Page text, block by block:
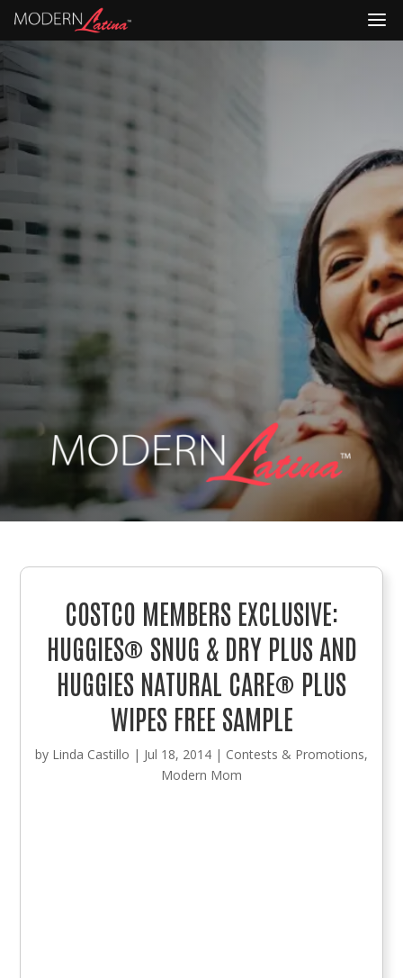
COSTCO MEMBERS EXCLUSIVE:
HUGGIES® SNUG & DRY PLUS AND
HUGGIES NATURAL CARE® PLUS
WIPES FREE SAMPLE
by Linda Castillo | Jul 18, 2014 | Contests & Promotions,
Modern Mom